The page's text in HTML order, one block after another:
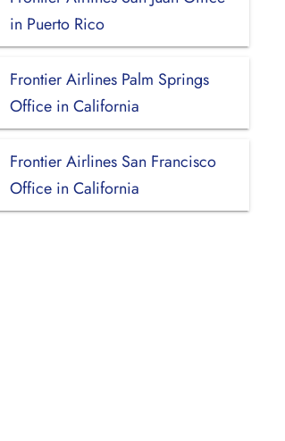
in Puerto Rico
Frontier Airlines Palm Springs
Office in California
Frontier Airlines San Francisco
Office in California